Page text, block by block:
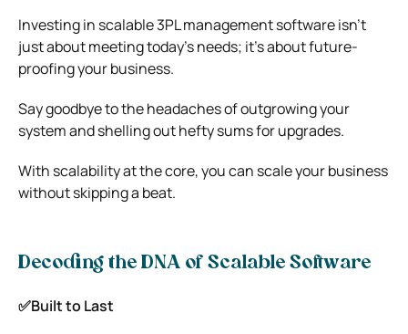
Investing in scalable 3PL management software isn’t
just about meeting today’s needs; it’s about future-
proofing your business.
Say goodbye to the headaches of outgrowing your
system and shelling out hefty sums for upgrades.
With scalability at the core, you can scale your business
without skipping a beat.
Decoding the DNA of Scalable Software
✅Built to Last